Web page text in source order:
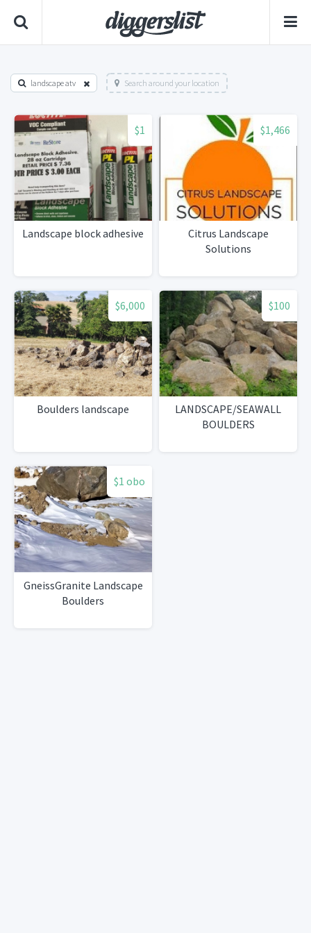
landscape atv Search around your location
$1
Landscape block adhesive
$1,466
Citrus Landscape
Solutions
$6,000
Boulders landscape
$100
LANDSCAPE/SEAWALL
BOULDERS
$1 obo
GneissGranite Landscape
Boulders